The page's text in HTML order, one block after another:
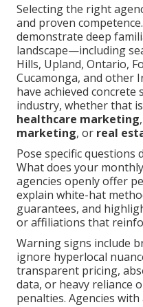
Selecting the right
and proven
demonstrate deep
landscape—including
Hills, Upland, Ontario,
Cucamonga, and other
have achieved concrete
industry, whether that is
healthcare marketing,
marketing, or real
Pose specific
What does your
agencies openly offer
explain white-hat
guarantees, and
or affiliations that
Warning signs include
ignore hyperlocal
transparent pricing,
data, or heavy reliance
penalties. Agencies